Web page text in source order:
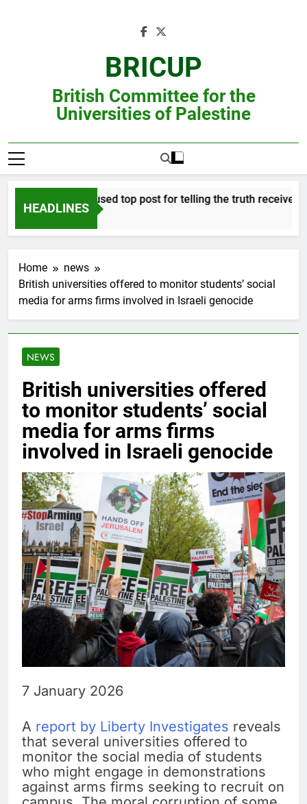
BRICUP
British Committee for the
Universities of Palestine
HEADLINES
Professor refused top post for telling the truth receives
Home
news
British universities offered to monitor students’ social
media for arms firms involved in Israeli genocide
NEWS
British universities offered
to monitor students’ social
media for arms firms
involved in Israeli genocide
7 January 2026
A report by Liberty Investigates reveals
that several universities offered to
monitor the social media of students
who might engage in demonstrations
against arms firms seeking to recruit on